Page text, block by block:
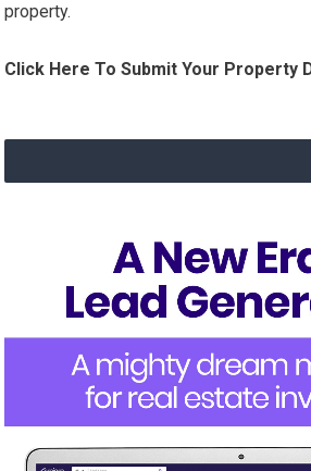
property.
Click Here To Submit Your Property